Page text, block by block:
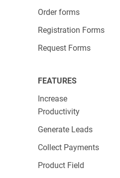
Order forms
Registration Forms
Request Forms
FEATURES
Increase
Productivity
Generate Leads
Collect Payments
Product Field